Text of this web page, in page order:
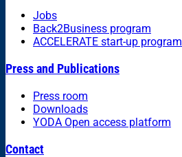
Jobs
Back2Business program
ACCELERATE start-up program
Press and Publications
Press room
Downloads
YODA Open access platform
Contact